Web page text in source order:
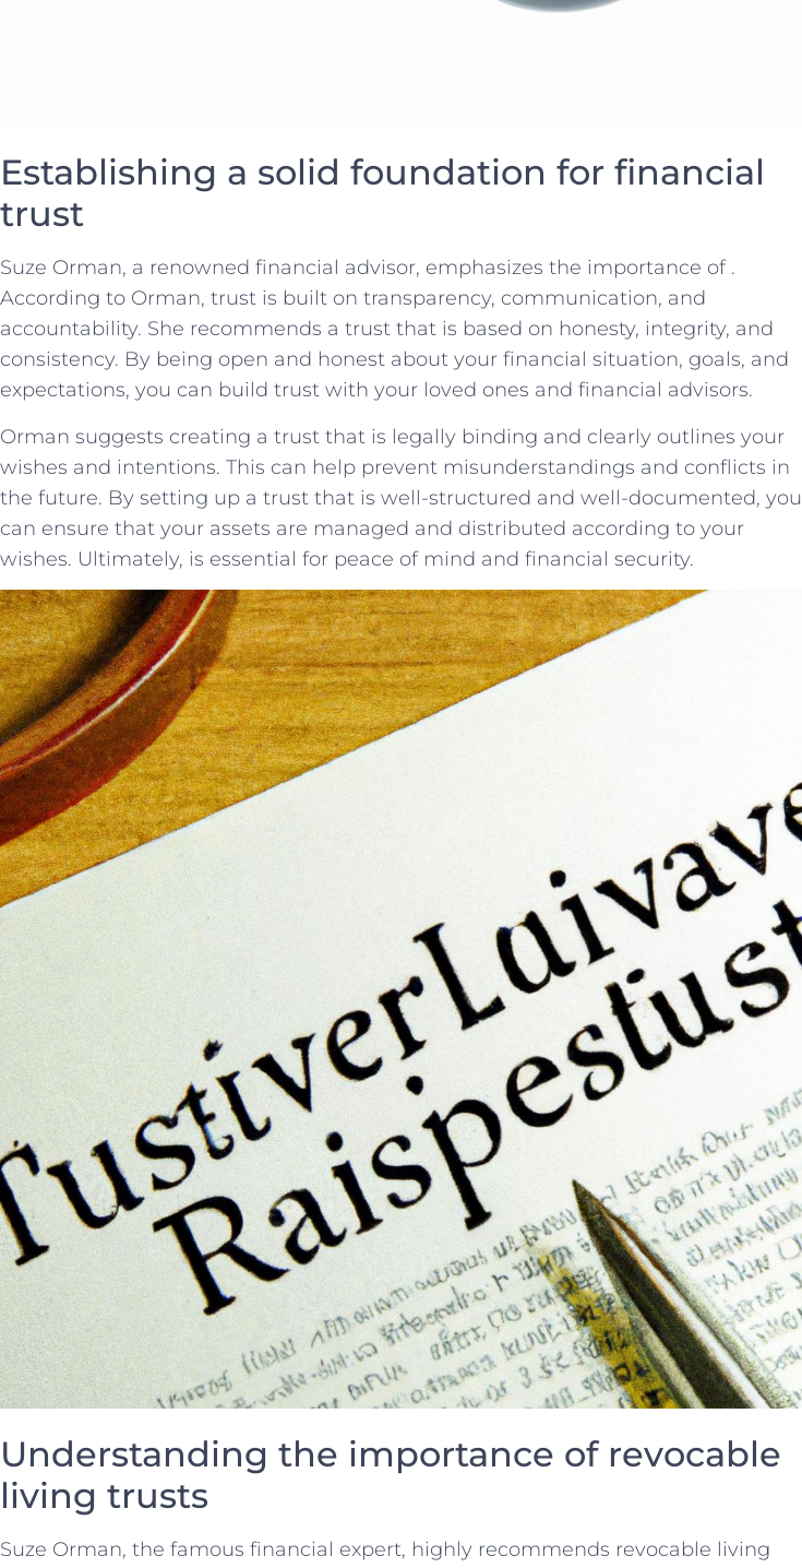
Establishing⁤ a solid foundation for financial⁤
trust
Suze Orman, a renowned financial advisor, emphasizes the importance of .
According to Orman, trust is built on⁤ transparency, communication, and
accountability. She recommends a trust that is based on honesty, integrity, and
consistency. By being open and⁢ honest about your financial situation, goals, and
expectations, you can build trust with your loved ones‌ and financial advisors.
Orman suggests creating a trust that is legally binding and clearly outlines your
wishes and intentions. This can help prevent misunderstandings and conflicts in
the future.‌ By setting up a trust‍ that⁢ is well-structured and well-documented, you​
can ensure that your assets ‌are managed and distributed‌ according to your
wishes. Ultimately, is essential ​for peace of mind and financial security.
Understanding the importance of revocable
living trusts
Suze Orman, the famous financial ⁣expert, highly ​recommends revocable living